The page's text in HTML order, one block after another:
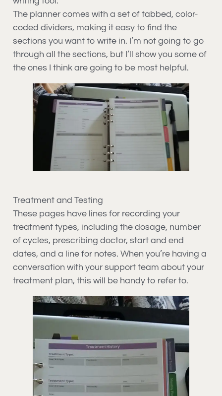
The planner comes with a set of tabbed, color-
coded dividers, making it easy to find the
sections you want to write in. I’m not going to go
through all the sections, but I’ll show you some of
the ones I think are going to be most helpful.
Treatment and Testing
These pages have lines for recording your
treatment types, including the dosage, number
of cycles, prescribing doctor, start and end
dates, and a line for notes. When you’re having a
conversation with your support team about your
treatment plan, this will be handy to refer to.